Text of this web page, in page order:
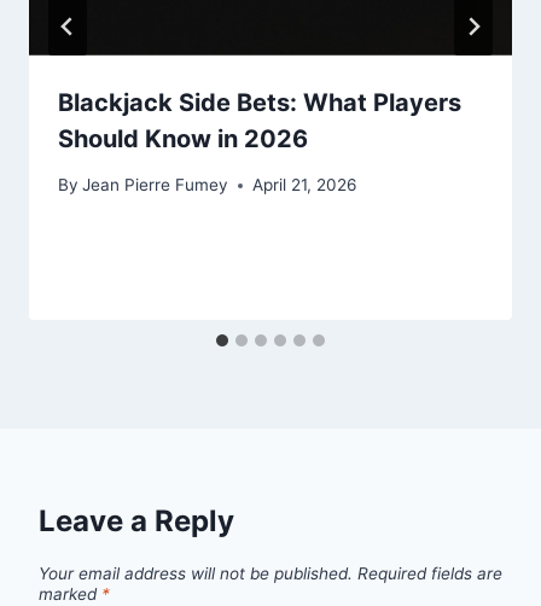
Blackjack Side Bets: What Players
Should Know in 2026
By Jean Pierre Fumey April 21, 2026
Leave a Reply
Your email address will not be published. Required fields are
marked *